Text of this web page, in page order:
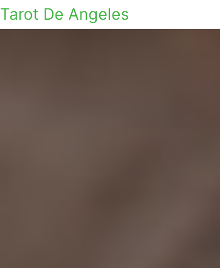
Tarot De Angeles